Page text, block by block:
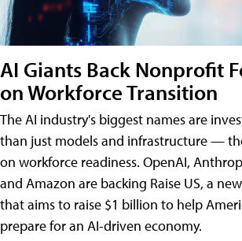
AI Giants Back Nonprofit
on Workforce Transition
The AI industry's biggest names are
than just models and infrastructure —
on workforce readiness. OpenAI,
and Amazon are backing Raise US, a
that aims to raise $1 billion to help
prepare for an AI-driven economy.